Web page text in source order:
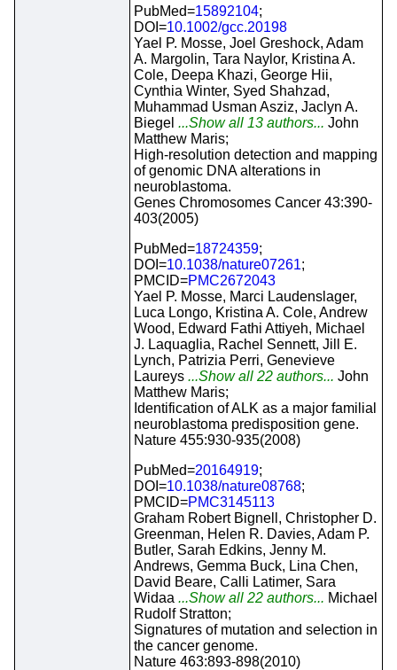
PubMed=15892104;
DOI=10.1002/gcc.20198
Yael P. Mosse, Joel Greshock, Adam
A. Margolin, Tara Naylor, Kristina A.
Cole, Deepa Khazi, George Hii,
Cynthia Winter, Syed Shahzad,
Muhammad Usman Asziz, Jaclyn A.
Biegel ...Show all 13 authors... John
Matthew Maris;
High-resolution detection and mapping
of genomic DNA alterations in
neuroblastoma.
Genes Chromosomes Cancer 43:390-
403(2005)
PubMed=18724359;
DOI=10.1038/nature07261;
PMCID=PMC2672043
Yael P. Mosse, Marci Laudenslager,
Luca Longo, Kristina A. Cole, Andrew
Wood, Edward Fathi Attiyeh, Michael
J. Laquaglia, Rachel Sennett, Jill E.
Lynch, Patrizia Perri, Genevieve
Laureys ...Show all 22 authors... John
Matthew Maris;
Identification of ALK as a major familial
neuroblastoma predisposition gene.
Nature 455:930-935(2008)
PubMed=20164919;
DOI=10.1038/nature08768;
PMCID=PMC3145113
Graham Robert Bignell, Christopher D.
Greenman, Helen R. Davies, Adam P.
Butler, Sarah Edkins, Jenny M.
Andrews, Gemma Buck, Lina Chen,
David Beare, Calli Latimer, Sara
Widaa ...Show all 22 authors... Michael
Rudolf Stratton;
Signatures of mutation and selection in
the cancer genome.
Nature 463:893-898(2010)